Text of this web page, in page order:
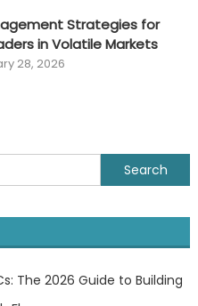
Strategies for
in Volatile Markets
28, 2026
The 2026 Guide to Building